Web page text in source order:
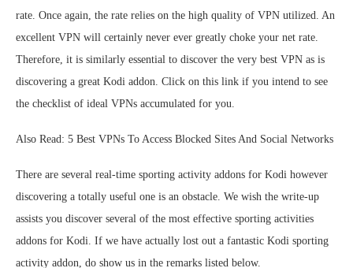
rate. Once again, the rate relies on the high quality of VPN utilized. An
excellent VPN will certainly never ever greatly choke your net rate.
Therefore, it is similarly essential to discover the very best VPN as is
discovering a great Kodi addon. Click on this link if you intend to see
the checklist of ideal VPNs accumulated for you.
Also Read: 5 Best VPNs To Access Blocked Sites And Social Networks
There are several real-time sporting activity addons for Kodi however
discovering a totally useful one is an obstacle. We wish the write-up
assists you discover several of the most effective sporting activities
addons for Kodi. If we have actually lost out a fantastic Kodi sporting
activity addon, do show us in the remarks listed below.